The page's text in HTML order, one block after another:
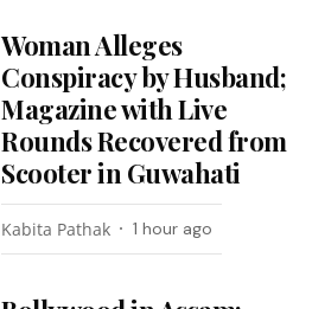
Woman Alleges
Conspiracy by Husband;
Magazine with Live
Rounds Recovered from
Scooter in Guwahati
Kabita Pathak 1 hour ago